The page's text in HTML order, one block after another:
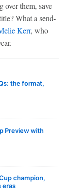
over them, save
What a send-
Kerr, who
the format,
Preview with
champion,
eras